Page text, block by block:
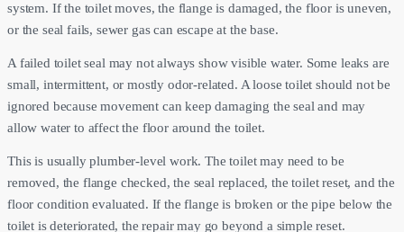
system. If the toilet moves, the flange is damaged, the floor is uneven,
or the seal fails, sewer gas can escape at the base.
A failed toilet seal may not always show visible water. Some leaks are
small, intermittent, or mostly odor-related. A loose toilet should not be
ignored because movement can keep damaging the seal and may
allow water to affect the floor around the toilet.
This is usually plumber-level work. The toilet may need to be
removed, the flange checked, the seal replaced, the toilet reset, and the
floor condition evaluated. If the flange is broken or the pipe below the
toilet is deteriorated, the repair may go beyond a simple reset.